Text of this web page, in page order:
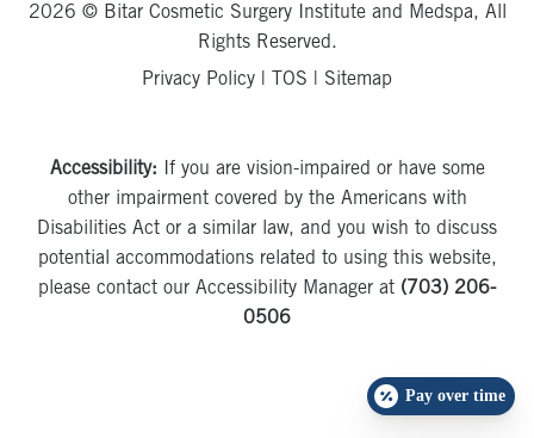
2026 © Bitar Cosmetic Surgery Institute and Medspa, All
Rights Reserved.
Privacy Policy
TOS Sitemap
Accessibility: If you are vision-impaired or have some
other impairment covered by the Americans with
Disabilities Act or a similar law, and you wish to discuss
potential accommodations related to using this website,
please contact our Accessibility Manager at (703) 206-
0506
Pay over time